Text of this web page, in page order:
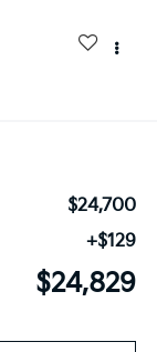
$24,700
+$129
$24,829